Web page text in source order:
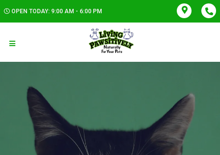
OPEN TODAY: 9:00 AM - 6:00 PM